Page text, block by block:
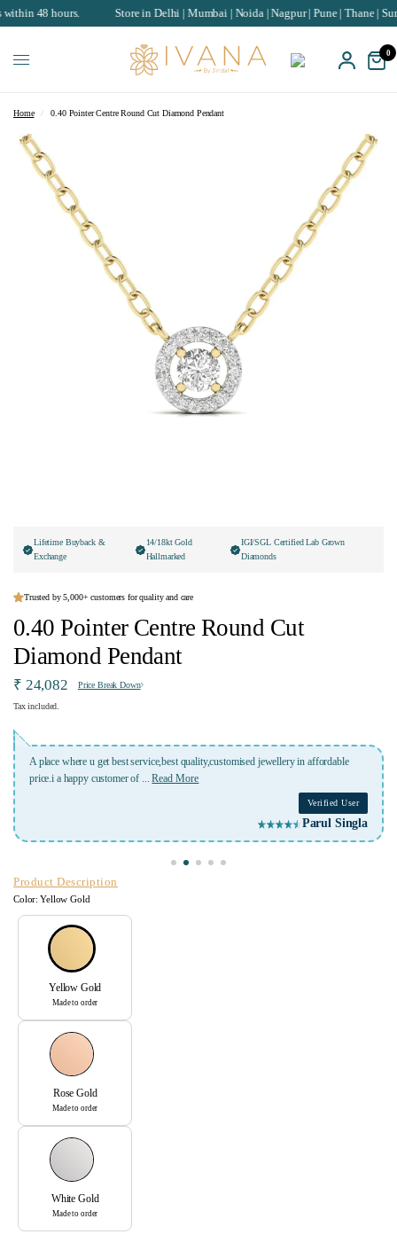
hours. Store in Delhi | Mumbai | Noida | Nagpur | Pune | Thane | Surat |
0
Home / 0.40 Pointer Centre Round Cut Diamond Pendant
Lifetime Buyback &
Exchange
14/18kt Gold
Hallmarked
IGI/SGL Certified Lab Grown
Diamonds
Trusted by 5,000+ customers for quality and care
0.40 Pointer Centre Round Cut
Diamond Pendant
₹ 24,082 Price Break Down
Tax included.
jewellery in affordable
Lovely experience with Ivana jewellery. Highly
who was highly professional and kept me
Read More
Product Description
Color: Yellow Gold
Yellow Gold
Made to order
Rose Gold
Made to order
White Gold
Made to order